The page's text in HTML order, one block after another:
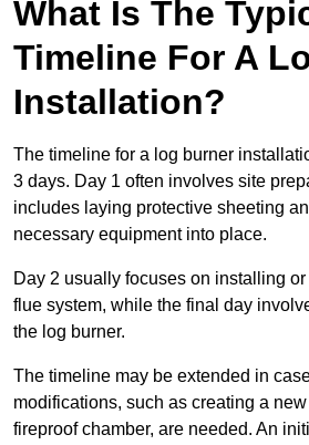
What Is The
Timeline For A
Installation?
The timeline for a log burner
3 days. Day 1 often involves site
includes laying protective sheeting
necessary equipment into place.
Day 2 usually focuses on installing
flue system, while the final day
the log burner.
The timeline may be extended in
modifications, such as creating a
fireproof chamber, are needed. An